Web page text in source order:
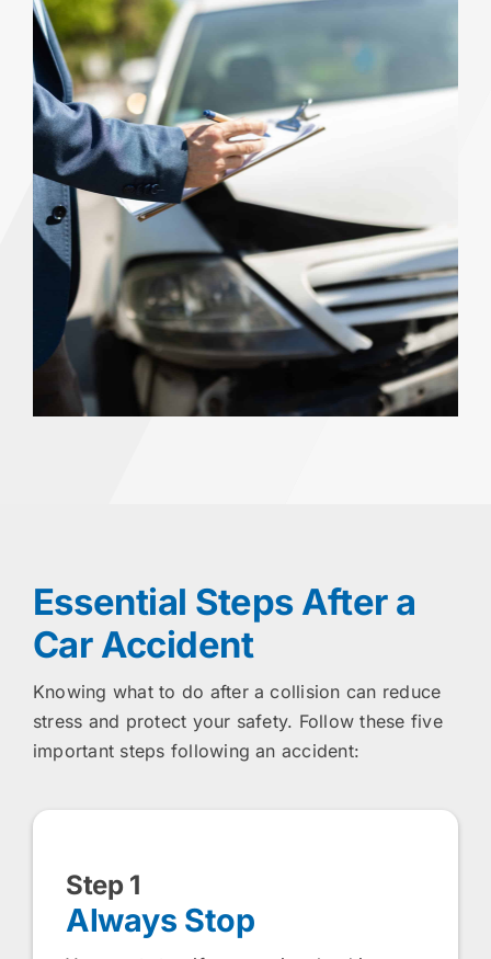
Essential Steps After a
Car Accident
Knowing what to do after a collision can reduce
stress and protect your safety. Follow these five
important steps following an accident:
Step 1
Always Stop